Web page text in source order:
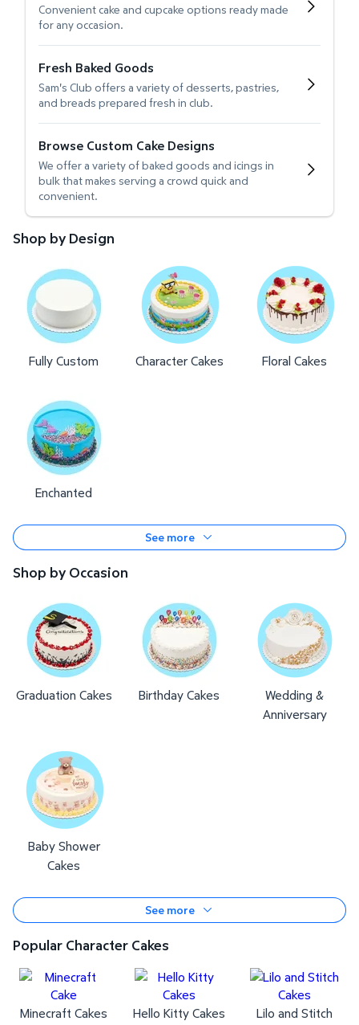
Convenient cake and cupcake options ready made
for any occasion.
Fresh Baked Goods
Sam's Club offers a variety of desserts, pastries,
and breads prepared fresh in club.
Browse Custom Cake Designs
We offer a variety of baked goods and icings in
bulk that makes serving a crowd quick and
convenient.
Shop by Design
Fully Custom Character Cakes Floral Cakes
Enchanted
See more
Shop by Occasion
Graduation Cakes Birthday Cakes
Wedding &
Anniversary
Baby Shower
Cakes
See more
Popular Character Cakes
Minecraft Cakes Hello Kitty Cakes
Lilo and Stitch